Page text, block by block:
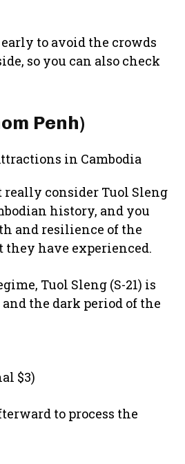
to avoid the crowds
so you can also check
Penh)
really consider Tuol Sleng
history, and you
and resilience of the
they have experienced.
Tuol Sleng (S-21) is
the dark period of the
$3)
to process the